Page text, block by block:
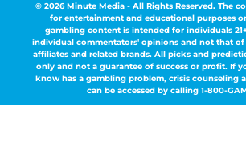
© 2026Minute Media- All Rights Reserved. The
for entertainment and educational purposes
gambling content is intended for individuals
individual commentators' opinions and not that
affiliates and related brands. All picks and
only and not a guarantee of success or profit. If
know has a gambling problem, crisis counseling
can be accessed by calling 1-800-